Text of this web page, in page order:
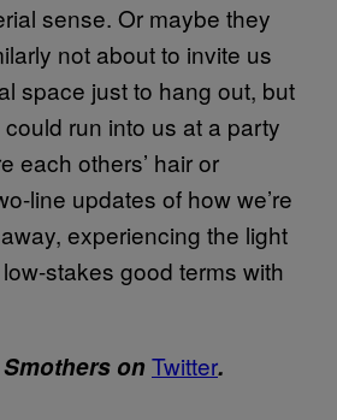
sense. Or maybe they
not about to invite us
space just to hang out, but
run into us at a party
each others’ hair or
line updates of how we’re
experiencing the light
stakes good terms with
on Twitter.